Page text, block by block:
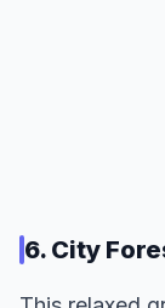
6. City